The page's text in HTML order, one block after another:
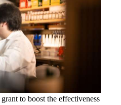
to boost the effectiveness